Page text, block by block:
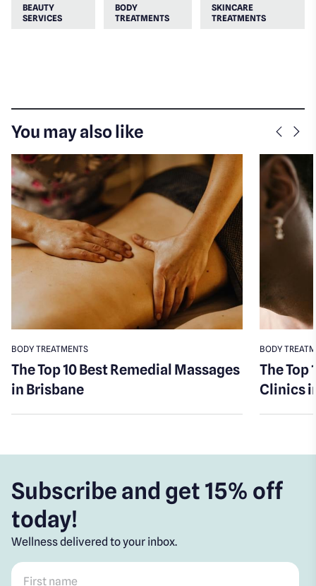
BEAUTY
SERVICES
BODY
TREATMENTS
SKINCARE
TREATMENTS
You may also like
BODY TREATMENTS
The Top 10 Best Remedial Massages
in Brisbane
BODY
The Top
Clinics
Subscribe and get 15% off
today!
Wellness delivered to your inbox.
First name